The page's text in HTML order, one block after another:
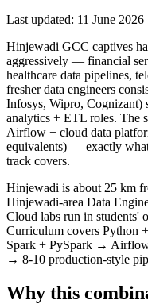
Last updated: 11 June 2026
Hinjewadi GCC captives
aggressively — financial
healthcare data pipelines,
fresher data engineers
Infosys, Wipro, Cognizant)
analytics + ETL roles. The
Airflow + cloud data
equivalents) — exactly
track covers.
Hinjewadi is about 25 km
Hinjewadi-area Data
Cloud labs run in students'
Curriculum covers Python
Spark + PySpark →
→ 8-10 production-style
Why this